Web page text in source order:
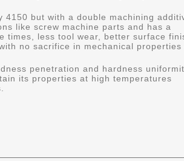
but with a double machining
like screw machine parts and has a
times, less tool wear, better surface
no sacrifice in mechanical properties
penetration and hardness
its properties at high temperatures